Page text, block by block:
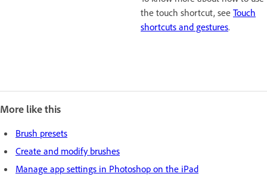
the touch shortcut, see Touch
shortcuts and gestures.
More like this
Brush presets
Create and modify brushes
Manage app settings in Photoshop on the iPad